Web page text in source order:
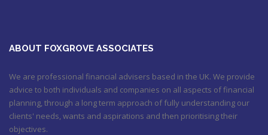
ABOUT FOXGROVE ASSOCIATES
We are professional financial advisers based in the UK. We provide
advice to both individuals and companies on all aspects of financial
planning, through a long term approach of fully understanding our
clients' needs, wants and aspirations and then prioritising their
objectives.